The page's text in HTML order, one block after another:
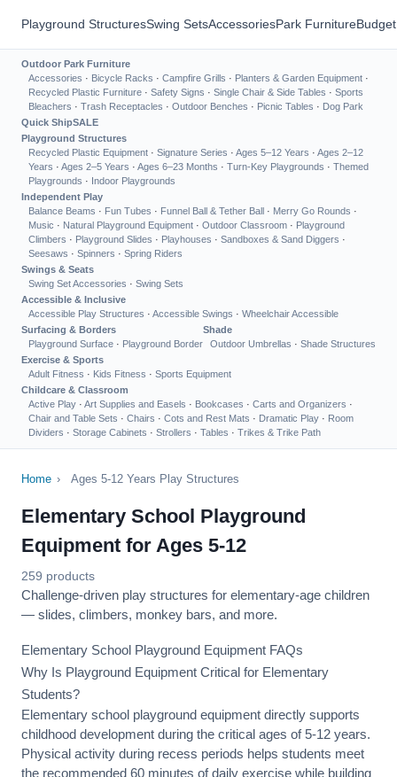
Playground StructuresSwing SetsAccessoriesPark Furniture
Outdoor Park Furniture
Accessories · Bicycle Racks · Campfire Grills · Planters & Garden Equipment ·
Recycled Plastic Furniture · Safety Signs · Single Chair & Side Tables · Sports
Bleachers · Trash Receptacles · Outdoor Benches · Picnic Tables · Dog Park
Quick ShipSALE
Playground Structures
Recycled Plastic Equipment · Signature Series · Ages 5–12 Years · Ages 2–12
Years · Ages 2–5 Years · Ages 6–23 Months · Turn-Key Playgrounds · Themed
Playgrounds · Indoor Playgrounds
Independent Play
Balance Beams · Fun Tubes · Funnel Ball & Tether Ball · Merry Go Rounds ·
Music · Natural Playground Equipment · Outdoor Classroom · Playground
Climbers · Playground Slides · Playhouses · Sandboxes & Sand Diggers ·
Seesaws · Spinners · Spring Riders
Swings & Seats
Swing Set Accessories · Swing Sets
Accessible & Inclusive
Accessible Play Structures · Accessible Swings · Wheelchair Accessible
Surfacing & Borders
Playground Surface · Playground Border
Shade
Outdoor Umbrellas · Shade Structures
Exercise & Sports
Adult Fitness · Kids Fitness · Sports Equipment
Childcare & Classroom
Active Play · Art Supplies and Easels · Bookcases · Carts and Organizers ·
Chair and Table Sets · Chairs · Cots and Rest Mats · Dramatic Play · Room
Dividers · Storage Cabinets · Strollers · Tables · Trikes & Trike Path
Home › Ages 5-12 Years Play Structures
Elementary School Playground
Equipment for Ages 5-12
259 products
Challenge-driven play structures for elementary-age children
— slides, climbers, monkey bars, and more.
Elementary School Playground Equipment FAQs
Why Is Playground Equipment Critical for Elementary
Students?
Elementary school playground equipment directly supports
childhood development during the critical ages of 5-12 years.
Physical activity during recess periods helps students meet
the recommended 60 minutes of daily exercise while building